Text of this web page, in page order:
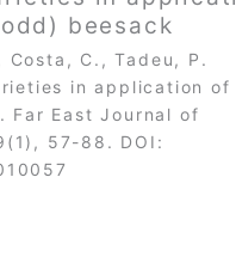
beesack
C., Tadeu, P.
in application of
East Journal of
57-88. DOI: